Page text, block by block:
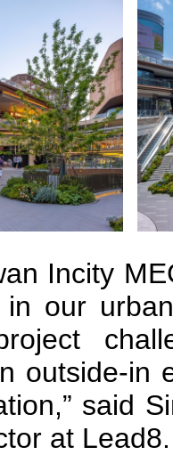
Incity
our
outside-in
said
at Lead8.